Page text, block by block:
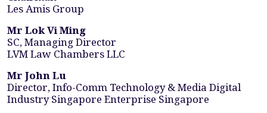
Les Amis Group
Mr Lok Vi Ming
SC, Managing Director
LVM Law Chambers LLC
Mr John Lu
Director, Info-Comm Technology & Media Digital
Industry Singapore Enterprise Singapore